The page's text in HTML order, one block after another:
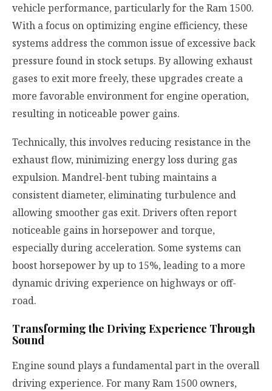
vehicle performance, particularly for the Ram 1500.
With a focus on optimizing engine efficiency, these
systems address the common issue of excessive back
pressure found in stock setups. By allowing exhaust
gases to exit more freely, these upgrades create a
more favorable environment for engine operation,
resulting in noticeable power gains.
Technically, this involves reducing resistance in the
exhaust flow, minimizing energy loss during gas
expulsion. Mandrel-bent tubing maintains a
consistent diameter, eliminating turbulence and
allowing smoother gas exit. Drivers often report
noticeable gains in horsepower and torque,
especially during acceleration. Some systems can
boost horsepower by up to 15%, leading to a more
dynamic driving experience on highways or off-
road.
Transforming the Driving Experience Through
Sound
Engine sound plays a fundamental part in the overall
driving experience. For many Ram 1500 owners,